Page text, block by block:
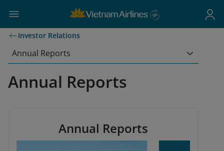
Investor Relations
Annual Reports
Annual Reports
Annual Reports